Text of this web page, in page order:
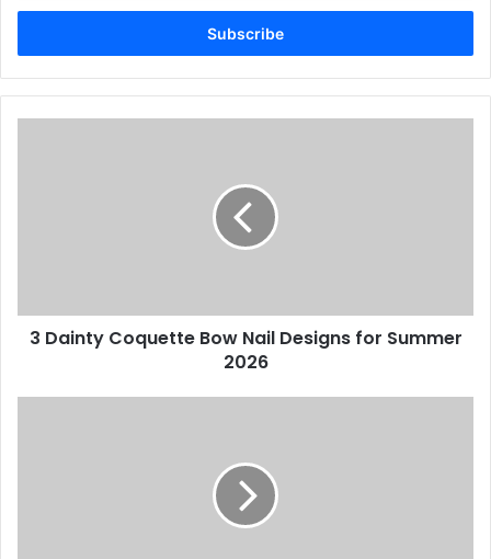
Email
2026
3 Dainty Coquette Bow Nail Designs for Summer
2026